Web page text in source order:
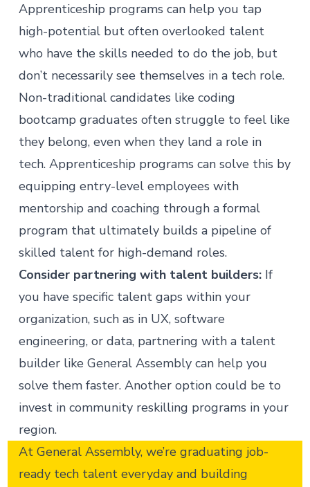
Apprenticeship programs can help you tap
high-potential but often overlooked talent
who have the skills needed to do the job, but
don’t necessarily see themselves in a tech role.
Non-traditional candidates like coding
bootcamp graduates often struggle to feel like
they belong, even when they land a role in
tech. Apprenticeship programs can solve this by
equipping entry-level employees with
mentorship and coaching through a formal
program that ultimately builds a pipeline of
skilled talent for high-demand roles.
Consider partnering with talent builders:If
you have specific talent gaps within your
organization, such as in UX, software
engineering, or data, partnering with a talent
builderlike General Assembly can help you
solve them faster. Another option could be to
invest in community reskilling programs in your
region.
At General Assembly, we’re graduating job-
ready tech talent everyday and building